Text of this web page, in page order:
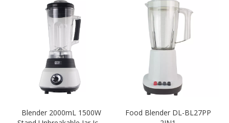
Blender 2000mL 1500W
Food Blender DL-BL27PP